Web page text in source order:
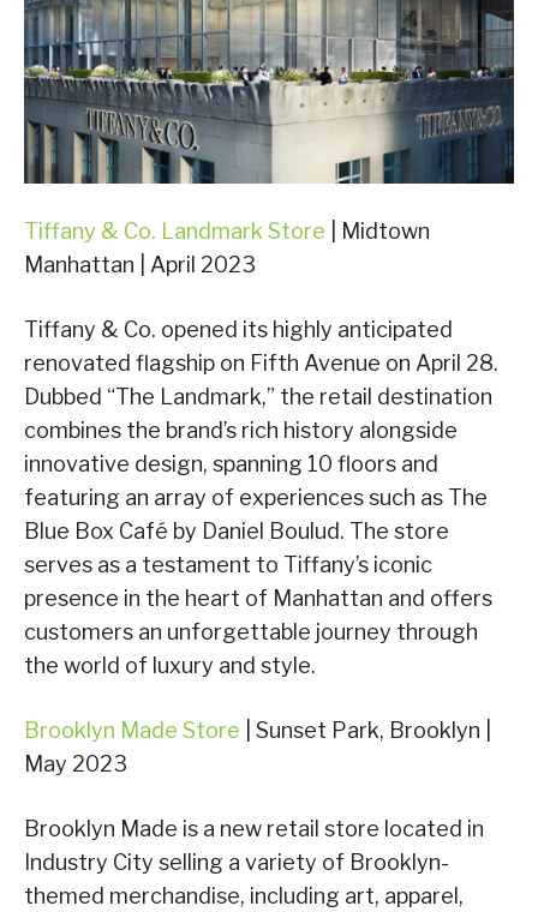
Tiffany & Co. Landmark Store | Midtown
Manhattan | April 2023
Tiffany & Co. opened its highly anticipated
renovated flagship on Fifth Avenue on April 28.
Dubbed “The Landmark,” the retail destination
combines the brand’s rich history alongside
innovative design, spanning 10 floors and
featuring an array of experiences such as The
Blue Box Café by Daniel Boulud. The store
serves as a testament to Tiffany’s iconic
presence in the heart of Manhattan and offers
customers an unforgettable journey through
the world of luxury and style.
Brooklyn Made Store | Sunset Park, Brooklyn |
May 2023
Brooklyn Made is a new retail store located in
Industry City selling a variety of Brooklyn-
themed merchandise, including art, apparel,